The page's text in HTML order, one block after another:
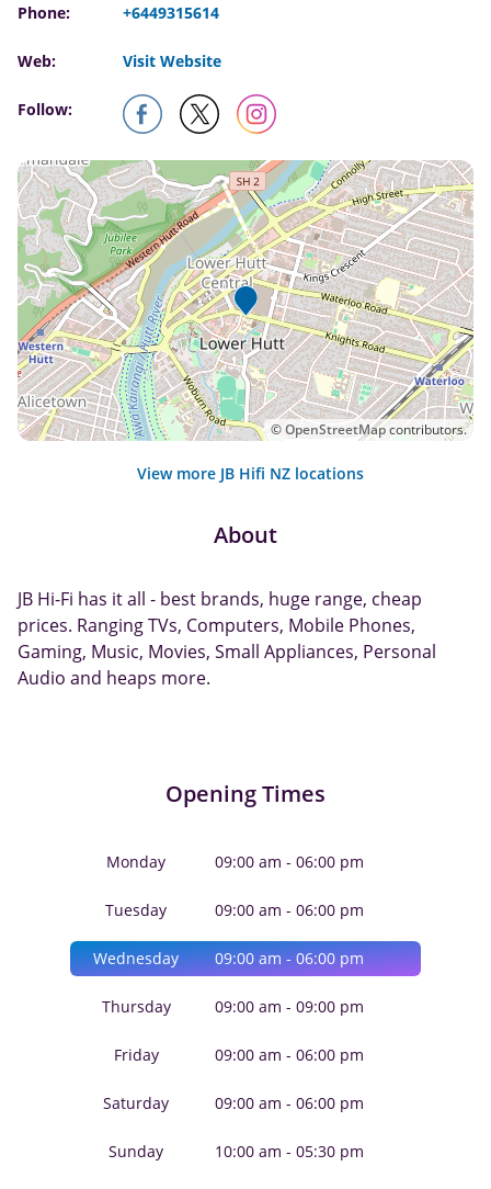
Phone: +6449315614
Web: Visit Website
Follow:
©OpenStreetMapcontributors.
View more JB Hifi NZ locations
About
JB Hi-Fi has it all - best brands, huge range, cheap
prices. Ranging TVs, Computers, Mobile Phones,
Gaming, Music, Movies, Small Appliances, Personal
Audio and heaps more.
Opening Times
Monday 09:00 am - 06:00 pm
Tuesday 09:00 am - 06:00 pm
Wednesday 09:00 am - 06:00 pm
Thursday 09:00 am - 09:00 pm
Friday 09:00 am - 06:00 pm
Saturday 09:00 am - 06:00 pm
Sunday 10:00 am - 05:30 pm